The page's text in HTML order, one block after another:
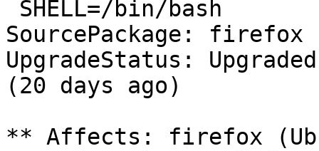
SourcePackage: firefox
UpgradeStatus:
(20 days ago)
** Affects: firefox